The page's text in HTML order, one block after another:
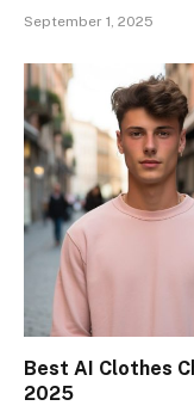
September 1, 2025
Best AI Clothes
2025